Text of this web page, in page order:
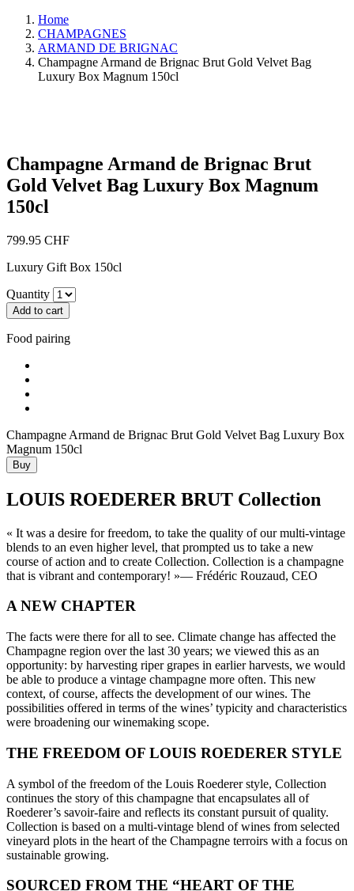
Home
CHAMPAGNES
ARMAND DE BRIGNAC
Champagne Armand de Brignac Brut Gold Velvet Bag
Luxury Box Magnum 150cl
Champagne Armand de Brignac Brut
Gold Velvet Bag Luxury Box Magnum
150cl
799.95 CHF
Luxury Gift Box 150cl
Quantity
Add to cart
Food pairing
Champagne Armand de Brignac Brut Gold Velvet Bag Luxury Box
Magnum 150cl
Buy
LOUIS ROEDERER BRUT Collection
« It was a desire for freedom, to take the quality of our multi-vintage
blends to an even higher level, that prompted us to take a new
course of action and to create Collection. Collection is a champagne
that is vibrant and contemporary! »— Frédéric Rouzaud, CEO
A NEW CHAPTER
The facts were there for all to see. Climate change has affected the
Champagne region over the last 30 years; we viewed this as an
opportunity: by harvesting riper grapes in earlier harvests, we would
be able to produce a vintage champagne more often. This new
context, of course, affects the development of our wines. The
possibilities offered in terms of the wines’ typicity and characteristics
were broadening our winemaking scope.
THE FREEDOM OF LOUIS ROEDERER STYLE
A symbol of the freedom of the Louis Roederer style, Collection
continues the story of this champagne that encapsulates all of
Roederer’s savoir-faire and reflects its constant pursuit of quality.
Collection is based on a multi-vintage blend of wines from selected
vineyard plots in the heart of the Champagne terroirs with a focus on
sustainable growing.
SOURCED FROM THE “HEART OF THE